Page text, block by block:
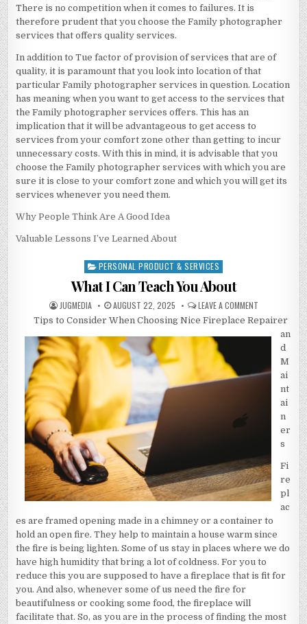
There is no competition when it comes to failures. It is
therefore prudent that you choose the Family photographer
services that offers quality services.
In addition to Tue factor of provision of services that are of
quality, it is paramount that you look into location of that
particular Family photographer services in question. Location
has meaning when you want to get access to the services that
the Family photographer services offers. This has an
implication that it will be advantageous to get access to
services from your comfort zone other than getting to incur
unnecessary costs. With this in mind, it is advisable that you
choose the Family photographer services with which you are
sure it is close to your comfort zone and which you will get its
services whenever you need them.
Why People Think Are A Good Idea
Valuable Lessons I’ve Learned About
Posted
in
PERSONAL PRODUCT & SERVICES
What I Can Teach You About
AUTHOR:
JUGMEDIA PUBLISHED
DATE:
AUGUST 22, 2025 LEAVE A COMMENTON
I
TEACH
Tips to Consider When Choosing Nice Fireplace Repairer
an
d
M
ai
nt
ai
n
er
s
Fi
re
pl
ac
es are framed opening made in a chimney or a container to
hold an open fire. They help to maintain a house warm since
the fire is being lighten. Some of us stay in places where we do
have high humidity that bring a lot of coldness. For you to
reduce this you are supposed to have a fireplace that is fit for
you. And also, whenever some of us need the fire for
beautifulness or cooking some food, the fireplace will
facilitate that. So, as you are in the process of finding the most